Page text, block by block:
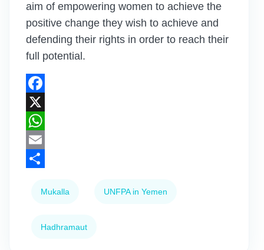
aim of empowering women to achieve the
positive change they wish to achieve and
defending their rights in order to reach their
full potential.
Facebook
X
WhatsApp
Email
Mukalla UNFPA in Yemen
Hadhramaut